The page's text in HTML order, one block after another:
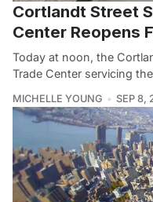
Cortlandt Street
Center Reopens
Today at noon, the
Trade Center servicing
MICHELLE YOUNG SEP 8,